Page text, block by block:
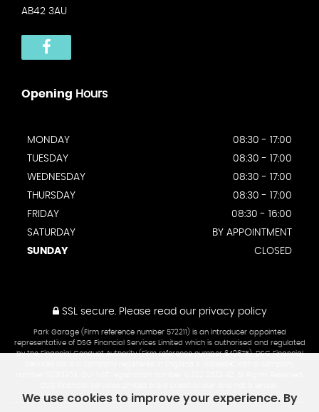
AB42 3AU
Opening Hours
MONDAY
08:30 - 17:00
TUESDAY
08:30 - 17:00
WEDNESDAY
08:30 - 17:00
THURSDAY
08:30 - 17:00
FRIDAY
08:30 - 16:00
SATURDAY
BY APPOINTMENT
SUNDAY
CLOSED
SSL secure.Please read our privacy policy
Park Garage (Firm reference number 572211) is an introducer appointed
representative of DSG Financial Services Limited which is authorised and regulated
by the Financial Conduct Authority (Firm reference number 649675). DSG Financial
We use cookies to improve your experience. By